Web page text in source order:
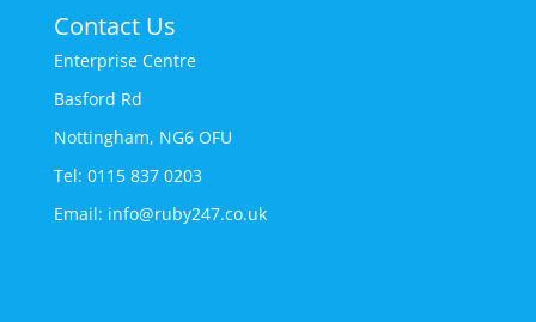
Contact Us
Enterprise Centre
Basford Rd
Nottingham, NG6 OFU
Tel: 0115 837 0203
Email: info@ruby247.co.uk